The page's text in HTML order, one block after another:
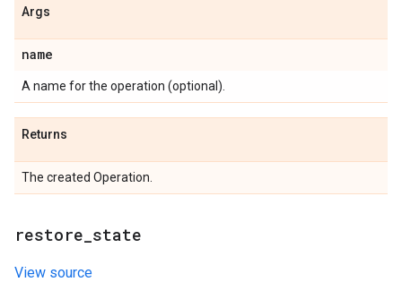
Args
name
A name for the operation (optional).
Returns
The created Operation.
restore state
View source